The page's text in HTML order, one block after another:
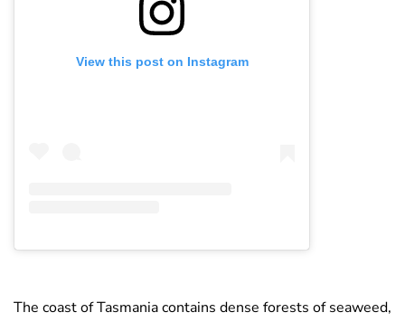
View this post on Instagram
The coast of Tasmania contains dense forests of seaweed,